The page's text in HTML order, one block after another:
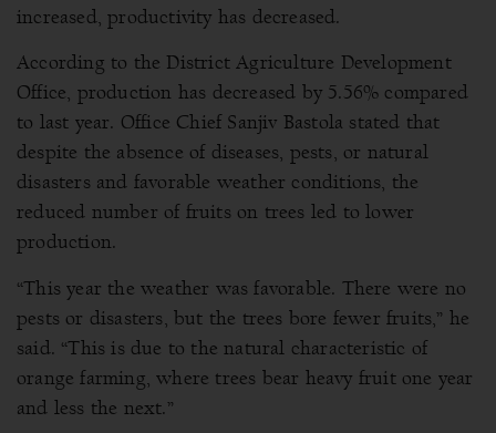
increased, productivity has decreased.
According to the District Agriculture Development
Office, production has decreased by 5.56% compared
to last year. Office Chief Sanjiv Bastola stated that
despite the absence of diseases, pests, or natural
disasters and favorable weather conditions, the
reduced number of fruits on trees led to lower
production.
“This year the weather was favorable. There were no
pests or disasters, but the trees bore fewer fruits,” he
said. “This is due to the natural characteristic of
orange farming, where trees bear heavy fruit one year
and less the next.”